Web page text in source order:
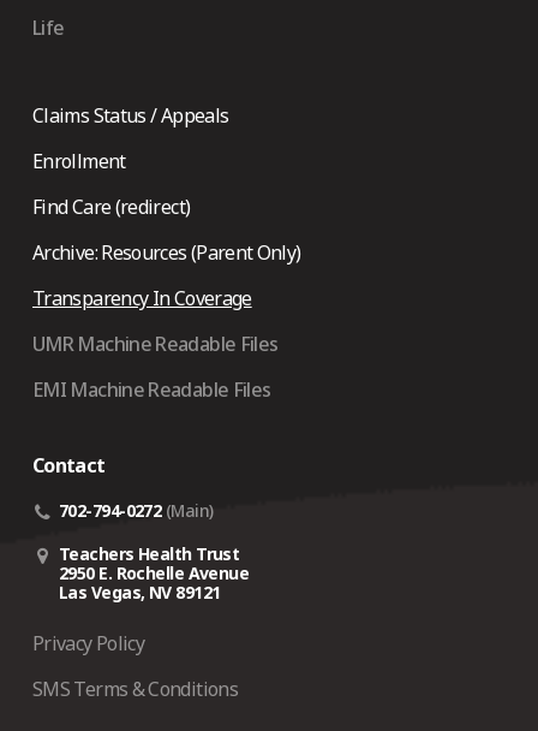
Life
Claims Status / Appeals
Enrollment
Find Care (redirect)
Archive: Resources (Parent Only)
Transparency In Coverage
UMR Machine Readable Files
EMI Machine Readable Files
Contact
702-794-0272 (Main)
Teachers Health Trust
2950 E. Rochelle Avenue
Las Vegas, NV 89121
Privacy Policy
SMS Terms & Conditions